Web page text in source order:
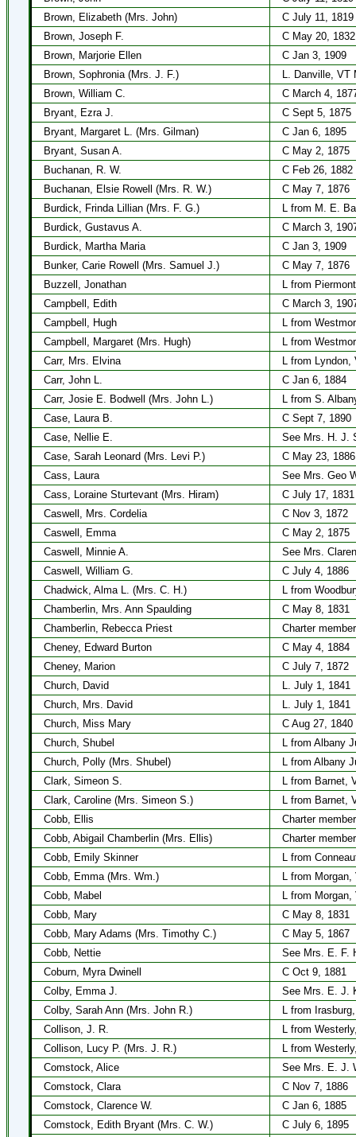
Brown, Elizabeth (Mrs. John)
C July 11, 1819
Brown, Joseph F.
C May 20, 1832
Brown, Marjorie Ellen
C Jan 3, 1909
Brown, Sophronia (Mrs. J. F.)
L. Danville, VT
Brown, William C.
C March 4,
Bryant, Ezra J.
C Sept 5, 1875
Bryant, Margaret L. (Mrs. Gilman)
C Jan 6, 1895
Bryant, Susan A.
C May 2, 1875
Buchanan, R. W.
C Feb 26, 1882
Buchanan, Elsie Rowell (Mrs. R. W.)
C May 7, 1876
Burdick, Frinda Lillian (Mrs. F. G.)
L from M. E.
Burdick, Gustavus A.
C March 3,
Burdick, Martha Maria
C Jan 3, 1909
Bunker, Carie Rowell (Mrs. Samuel J.)
C May 7, 1876
Buzzell, Jonathan
L from
Campbell, Edith
C March 3,
Campbell, Hugh
L from
Campbell, Margaret (Mrs. Hugh)
L from
Carr, Mrs. Elvina
L from Lyndon,
Carr, John L.
C Jan 6, 1884
Carr, Josie E. Bodwell (Mrs. John L.)
L from S.
Case, Laura B.
C Sept 7, 1890
Case, Nellie E.
See Mrs. H. J.
Case, Sarah Leonard (Mrs. Levi P.)
C May 23, 1886
Cass, Laura
See Mrs. Geo
Cass, Loraine Sturtevant (Mrs. Hiram)
C July 17, 1831
Caswell, Mrs. Cordelia
C Nov 3, 1872
Caswell, Emma
C May 2, 1875
Caswell, Minnie A.
See Mrs.
Caswell, William G.
C July 4, 1886
Chadwick, Alma L. (Mrs. C. H.)
L from
Chamberlin, Mrs. Ann Spaulding
C May 8, 1831
Chamberlin, Rebecca Priest
Charter
Cheney, Edward Burton
C May 4, 1884
Cheney, Marion
C July 7, 1872
Church, David
L. July 1, 1841
Church, Mrs. David
L. July 1, 1841
Church, Miss Mary
C Aug 27, 1840
Church, Shubel
L from Albany
Church, Polly (Mrs. Shubel)
L from Albany
Clark, Simeon S.
L from Barnet,
Clark, Caroline (Mrs. Simeon S.)
L from Barnet,
Cobb, Ellis
Charter
Cobb, Abigail Chamberlin (Mrs. Ellis)
Charter
Cobb, Emily Skinner
L from
Cobb, Emma (Mrs. Wm.)
L from
Cobb, Mabel
L from
Cobb, Mary
C May 8, 1831
Cobb, Mary Adams (Mrs. Timothy C.)
C May 5, 1867
Cobb, Nettie
See Mrs. E. F.
Coburn, Myra Dwinell
C Oct 9, 1881
Colby, Emma J.
See Mrs. E. J.
Colby, Sarah Ann (Mrs. John R.)
L from
Collison, J. R.
L from
Collison, Lucy P. (Mrs. J. R.)
L from
Comstock, Alice
See Mrs. E. J.
Comstock, Clara
C Nov 7, 1886
Comstock, Clarence W.
C Jan 6, 1885
Comstock, Edith Bryant (Mrs. C. W.)
C July 6, 1895